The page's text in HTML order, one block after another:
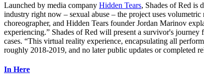
Launched by media company Hidden Tears, Shades of Red is
industry right now – sexual abuse – the project uses
choreographer, and Hidden Tears founder Jordan Marinov
experiencing.” Shades of Red will present a survivor's
cases. “This virtual reality experience, encapsulating all
roughly 2018-2019, and no later public updates or completed
In Here